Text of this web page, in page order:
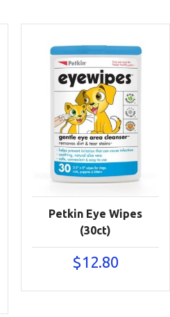
Petkin Eye Wipes
(30ct)
$12.80